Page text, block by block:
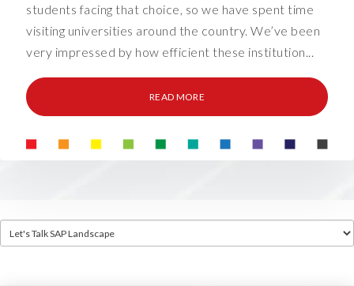
students facing that choice, so we have spent time
visiting universities around the country. We’ve been
very impressed by how efficient these institution...
READ MORE